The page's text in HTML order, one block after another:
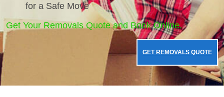
for a Safe Move
Get Your Removals Quote and Book Online.
GET REMOVALS QUOTE